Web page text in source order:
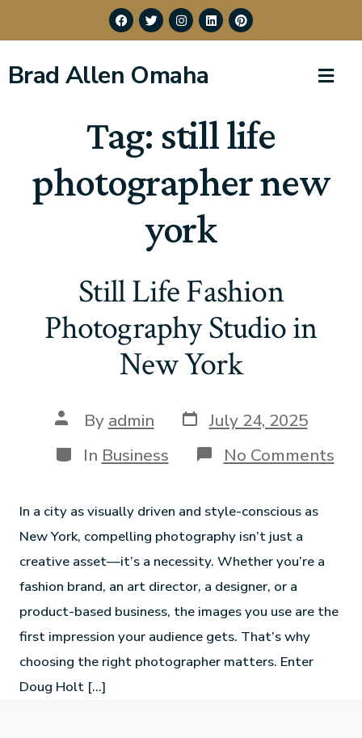
Brad Allen Omaha
Tag: still life
photographer new
york
Still Life Fashion
Photography Studio in
New York
By admin
July 24, 2025
In Business No Comments
In a city as visually driven and style-conscious as
New York, compelling photography isn’t just a
creative asset—it’s a necessity. Whether you’re a
fashion brand, an art director, a designer, or a
product-based business, the images you use are the
first impression your audience gets. That’s why
choosing the right photographer matters. Enter
Doug Holt […]